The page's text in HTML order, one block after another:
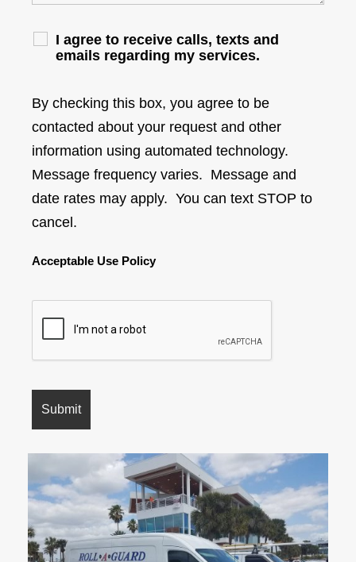
I agree to receive calls, texts and
emails regarding my services.
By checking this box, you agree to be
contacted about your request and other
information using automated technology.
Message frequency varies. Message and
date rates may apply. You can text STOP to
cancel.
Acceptable Use Policy